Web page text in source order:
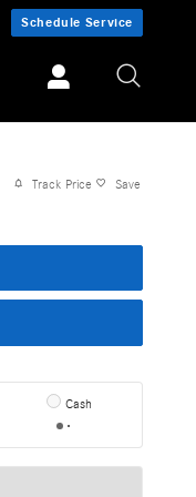
Schedule Service
Track Price Save
Cash